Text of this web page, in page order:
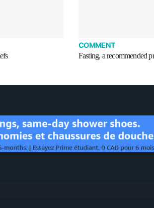
COMMENT
Fasting, a recommended